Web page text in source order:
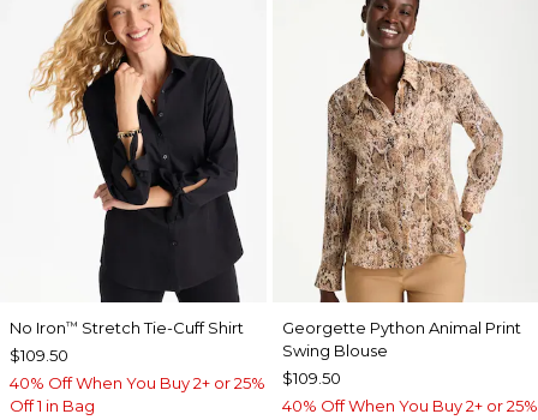
No Iron™ Stretch Tie-Cuff Shirt
$109.50
40% Off When You Buy 2+ or 25%
Off 1 in Bag
Georgette Python Animal Print
Swing Blouse
$109.50
40% Off When You Buy 2+ or 25%